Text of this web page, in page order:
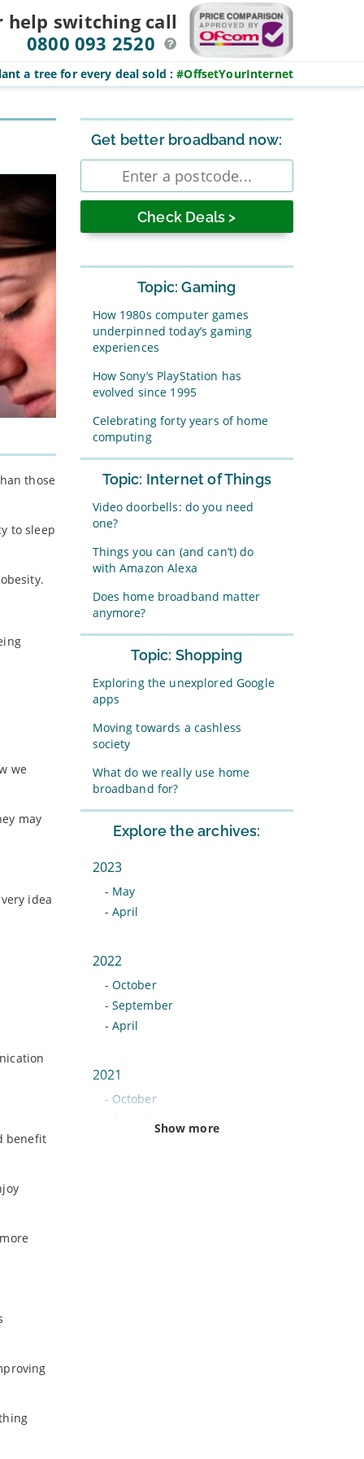
help switching call
0800 093 2520
a tree for every deal sold :#OffsetYourInternet
those
to sleep
we
may
idea
benefit
Sidebar
Get better broadband now:
Enter
postcode
Topic: Gaming
How 1980s computer games
underpinned today’s gaming
experiences
How Sony’s PlayStation has
evolved since 1995
Celebrating forty years of home
computing
Topic: Internet of Things
Video doorbells: do you need
one?
Things you can (and can’t) do
with Amazon Alexa
Does home broadband matter
anymore?
Topic: Shopping
Exploring the unexplored Google
apps
Moving towards a cashless
society
What do we really use home
broadband for?
Explore the archives:
2023
- May
- April
2022
- October
- September
- April
2021
- October
Show more